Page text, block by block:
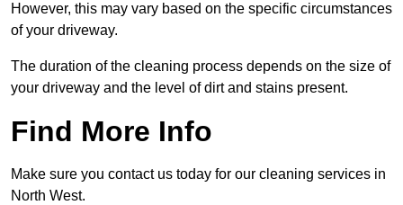
However, this may vary based on the specific circumstances
of your driveway.
The duration of the cleaning process depends on the size of
your driveway and the level of dirt and stains present.
Find More Info
Make sure you contact us today for our cleaning services in
North West.